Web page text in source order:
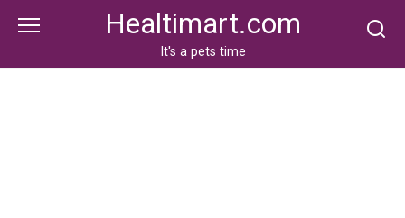
Healtimart.com
It's a pets time